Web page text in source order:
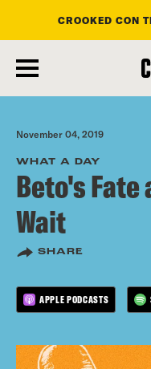
main
content
CROOKED CON
November 04, 2019
WHAT A DAY
Beto's Fate
Wait
SHARE
APPLE PODCASTS